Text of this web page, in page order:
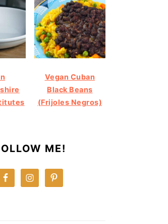
Vegan Cuban
Black Beans
(Frijoles Negros)
ME!